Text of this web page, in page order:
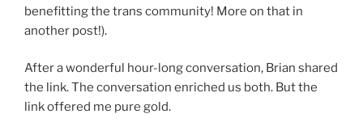
benefitting the trans community! More on that in
another post!).
After a wonderful hour-long conversation, Brian shared
the link. The conversation enriched us both. But the
link offered me pure gold.